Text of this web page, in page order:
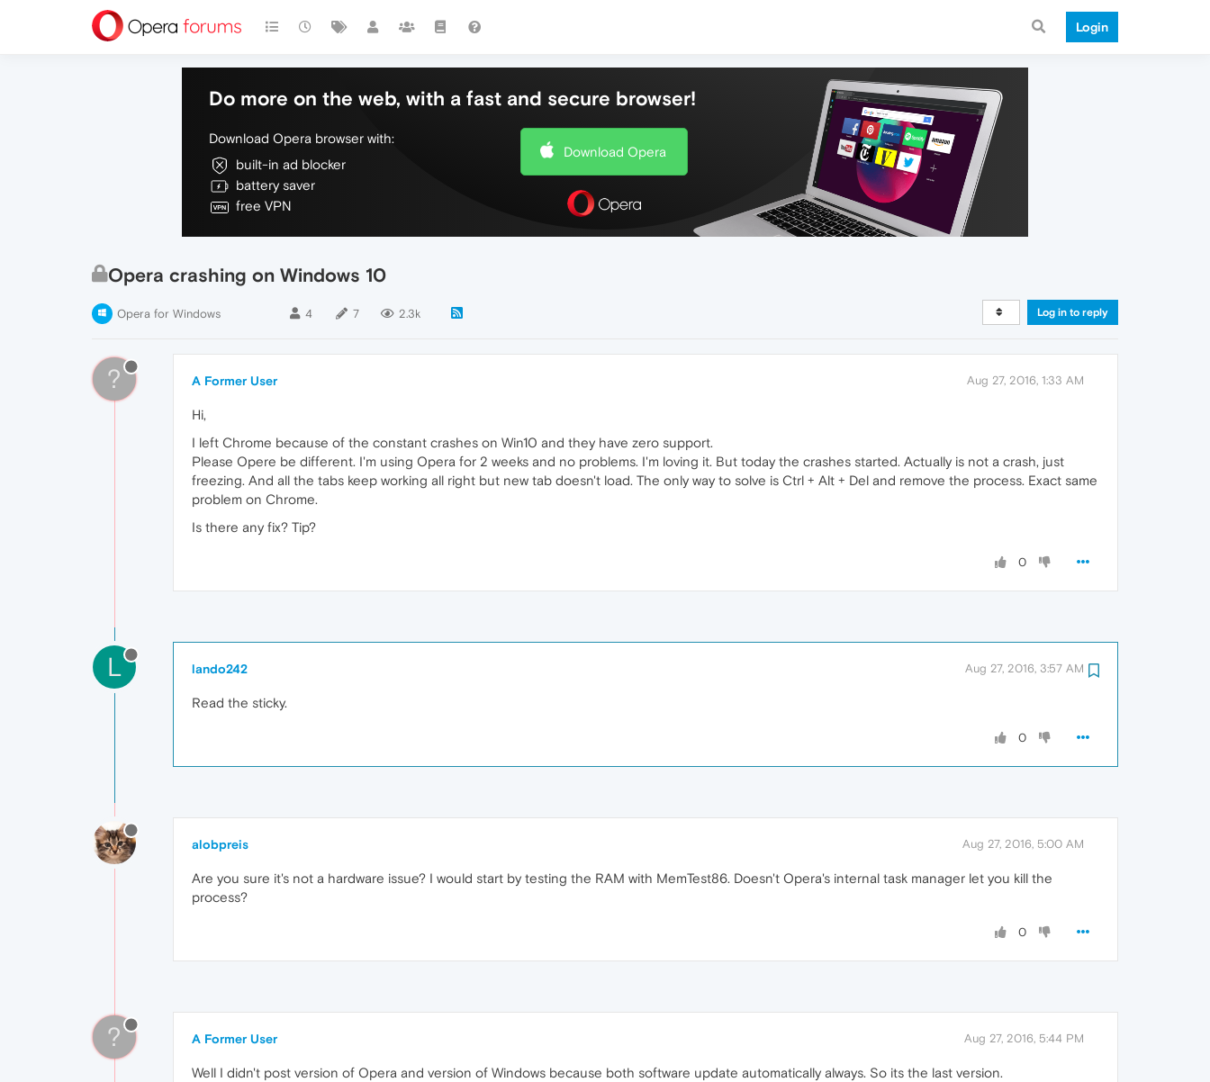
Login
Do more on the web, with a fast and secure browser!
Download Opera browser with:
built-in ad blocker
battery saver
free VPN
Download Opera
Opera crashing on Windows 10
Opera for Windows 4 7 2.3k Log in to reply
? A Former User Aug 27, 2016, 1:33 AM
Hi,
I left Chrome because of the constant crashes on Win10 and they have zero support.
Please Opere be different. I'm using Opera for 2 weeks and no problems. I'm loving it. But today the crashes started. Actually is not a crash, just
freezing. And all the tabs keep working all right but new tab doesn't load. The only way to solve is Ctrl + Alt + Del and remove the process. Exact same
problem on Chrome.
Is there any fix? Tip?
0
L lando242 Aug 27, 2016, 3:57 AM
Read the sticky.
0
alobpreis Aug 27, 2016, 5:00 AM
Are you sure it's not a hardware issue? I would start by testing the RAM with MemTest86. Doesn't Opera's internal task manager let you kill the
process?
0
? A Former User Aug 27, 2016, 5:44 PM
Well I didn't post version of Opera and version of Windows because both software update automatically always. So its the last version.